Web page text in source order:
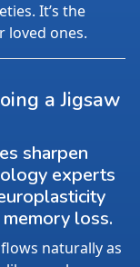
It’s the
loved ones.
a Jigsaw
sharpen
experts
loss.
naturally as